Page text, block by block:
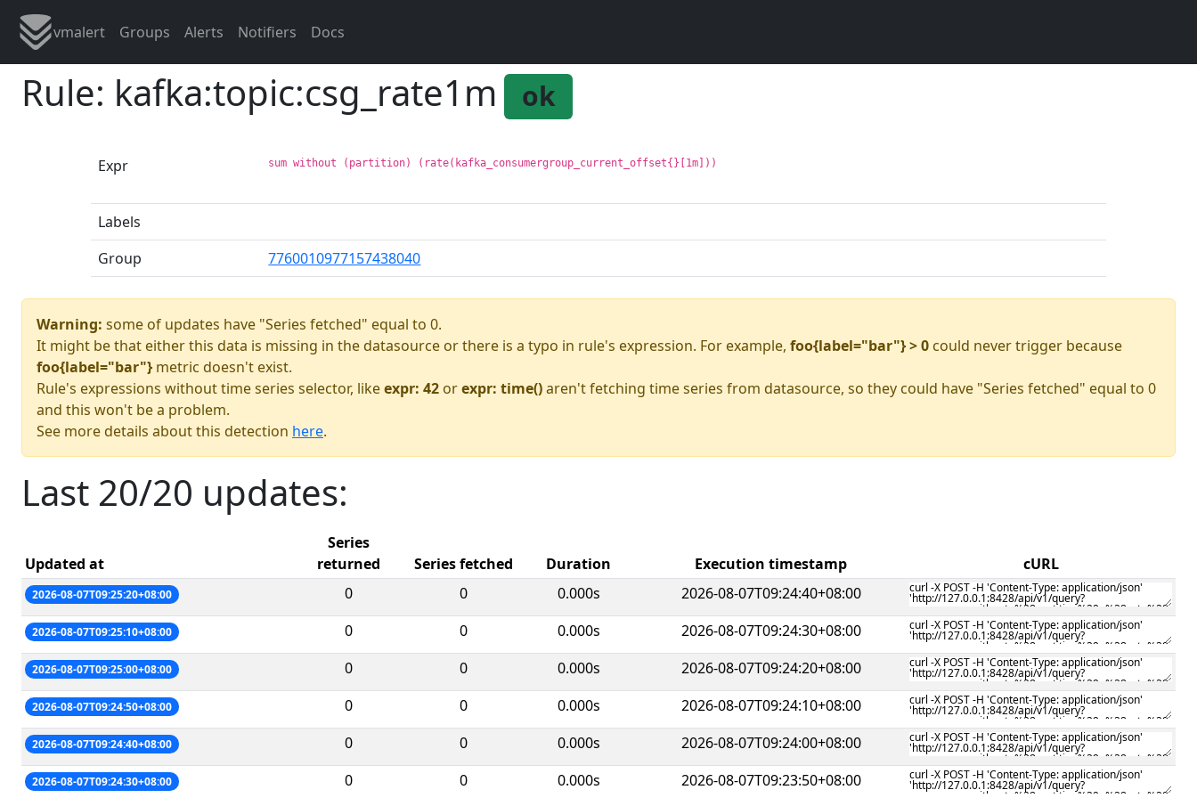
vmalert Groups Alerts Notifiers Docs
Rule: kafka:topic:csg_rate1m ok
Expr sum without (partition) (rate(kafka_consumergroup_current_offset{}[1m]))
Labels
Group
7760010977157438040
Warning: some of updates have "Series fetched" equal to 0.
It might be that either this data is missing in the datasource or there is a typo in rule's expression. For example, foo{label="bar"} > 0 could never trigger because
foo{label="bar"} metric doesn't exist.
Rule's expressions without time series selector, likeexpr: 42 orexpr: time()aren't fetching time series from datasource, so they could have "Series fetched" equal to 0
and this won't be a problem.
See more details about this detection here.
Last 20/20 updates:
Updated at
Series
returned
Series fetched Duration Execution timestamp cURL
2026-08-07T09:25:20+08:00 0 0 0.000s 2026-08-07T09:24:40+08:00
2026-08-07T09:25:10+08:00 0 0 0.000s 2026-08-07T09:24:30+08:00
2026-08-07T09:25:00+08:00 0 0 0.000s 2026-08-07T09:24:20+08:00
2026-08-07T09:24:50+08:00 0 0 0.000s 2026-08-07T09:24:10+08:00
2026-08-07T09:24:40+08:00 0 0 0.000s 2026-08-07T09:24:00+08:00
2026-08-07T09:24:30+08:00 0 0 0.000s 2026-08-07T09:23:50+08:00